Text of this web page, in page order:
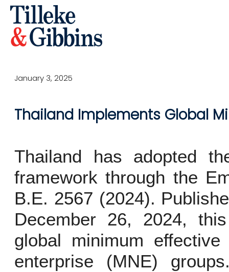
January 3, 2025
Thailand Implements Global
Thailand has adopted
framework through the
B.E. 2567 (2024).
December 26, 2024,
global minimum
enterprise (MNE)